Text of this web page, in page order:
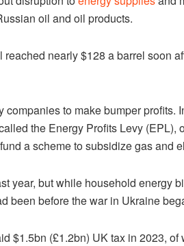
oil and oil products.
nearly $128 a barrel soon
to make bumper profits.
the Energy Profits Levy (EPL),
a scheme to subsidize gas and
year, but while household energy
been before the war in Ukraine
$1.5bn (£1.2bn) UK tax in 2023,